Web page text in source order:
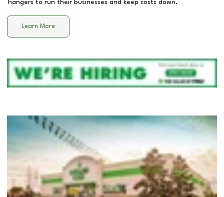
hangers to run their businesses and keep costs down.
Learn More